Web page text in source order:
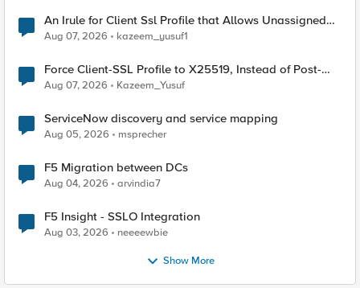
An Irule for Client Ssl Profile that Allows Unassigned
TLS Extension Values (17516)
Aug 07, 2026 kazeem_yusuf1
Force Client-SSL Profile to X25519, Instead of Post-
Quantum Cryptography
Aug 07, 2026 Kazeem_Yusuf
ServiceNow discovery and service mapping
Aug 05, 2026 msprecher
F5 Migration between DCs
Aug 04, 2026 arvindia7
F5 Insight - SSLO Integration
Aug 03, 2026 neeeewbie
Show More